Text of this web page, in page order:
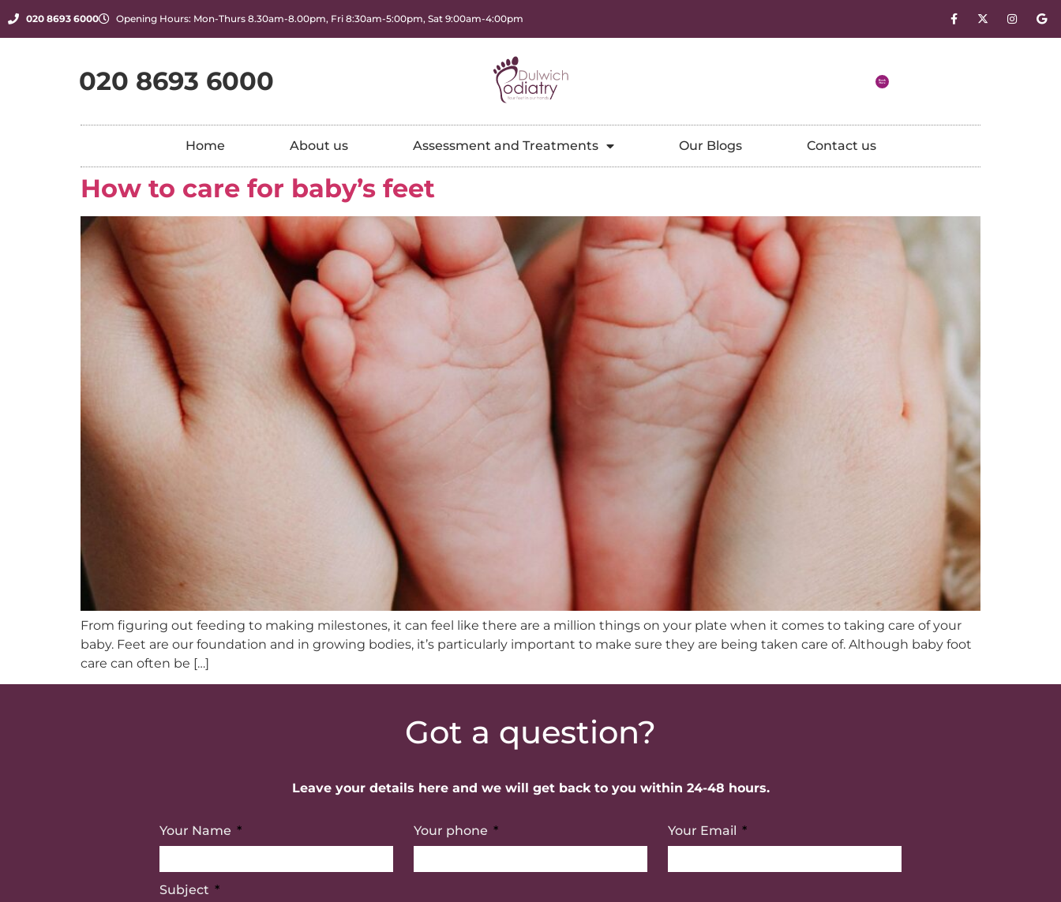
020 8693 6000 Opening Hours: Mon-Thurs 8.30am-8.00pm, Fri 8:30am-5:00pm, Sat 9:00am-4:00pm
020 8693 6000
Home About us Assessment and Treatments Our Blogs Contact us
How to care for baby’s feet
From figuring out feeding to making milestones, it can feel like there are a million things on your plate when it comes to taking care of your
baby. Feet are our foundation and in growing bodies, it’s particularly important to make sure they are being taken care of. Although baby foot
care can often be […]
Got a question?
Leave your details here and we will get back to you within 24-48 hours.
Your Name Your phone Your Email
Subject